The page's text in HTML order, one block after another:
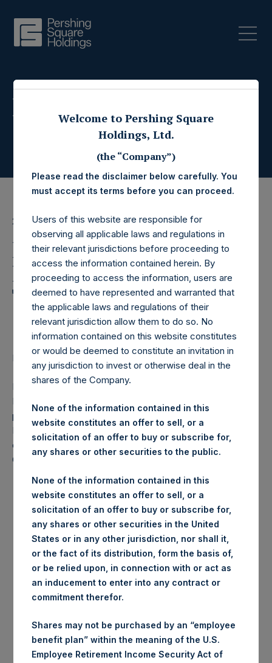
Press Releases
28 November 2017
Pershing Square
Holdings, Ltd. Announces
Transactions in Own
Shares
Regulatory News:
LONDON–( BUSINESS WIRE)–Pershing Square Holdings,
Ltd. (LN:PSH) (NA:PSH) today announces that it has
purchased, through PSH’s agent, Jefferies International
Limited (“Jefferies”), the following number of PSH’s
ordinary shares of no par value (ISIN Code:
GG00BPFJTF46) (the “Shares”):
Trading Venue:
Exchange
Date of purchase:
28 November 2017
Number of Shares
purchased:
16,162 Shares
Highest price paid per
Share:
1,015 pence / 13.43 USD
Lowest price paid per
Average price paid per
Share:
1,011.56 pence / 13.38
USD
Trading Venue:
Euronext Amsterdam
Welcome to Pershing Square
Holdings, Ltd.
(the “Company”)
Please read the disclaimer below carefully. You
must accept its terms before you can proceed.
Users of this website are responsible for
observing all applicable laws and regulations in
their relevant jurisdictions before proceeding to
access the information contained herein. By
proceeding to access the information, users are
deemed to have represented and warranted that
the applicable laws and regulations of their
relevant jurisdiction allow them to do so. No
information contained on this website constitutes
or would be deemed to constitute an invitation in
any jurisdiction to invest or otherwise deal in the
shares of the Company.
None of the information contained in this
website constitutes an offer to sell, or a
solicitation of an offer to buy or subscribe for,
any shares or other securities to the public.
None of the information contained in this
website constitutes an offer to sell, or a
solicitation of an offer to buy or subscribe for,
any shares or other securities in the United
States or in any other jurisdiction, nor shall it,
or the fact of its distribution, form the basis of,
or be relied upon, in connection with or act as
an inducement to enter into any contract or
commitment therefor.
Shares may not be purchased by an “employee
benefit plan” within the meaning of the U.S.
Employee Retirement Income Security Act of